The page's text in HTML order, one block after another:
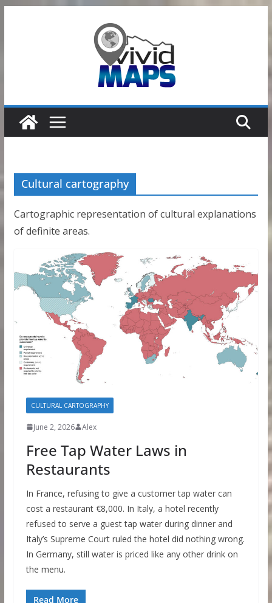
Cultural cartography
Cartographic representation of cultural explanations
of definite areas.
CULTURAL CARTOGRAPHY
June 2, 2026 Alex
Free Tap Water Laws in
Restaurants
In France, refusing to give a customer tap water can
cost a restaurant €8,000. In Italy, a hotel recently
refused to serve a guest tap water during dinner and
Italy’s Supreme Court ruled the hotel did nothing wrong.
In Germany, still water is priced like any other drink on
the menu.
Read More